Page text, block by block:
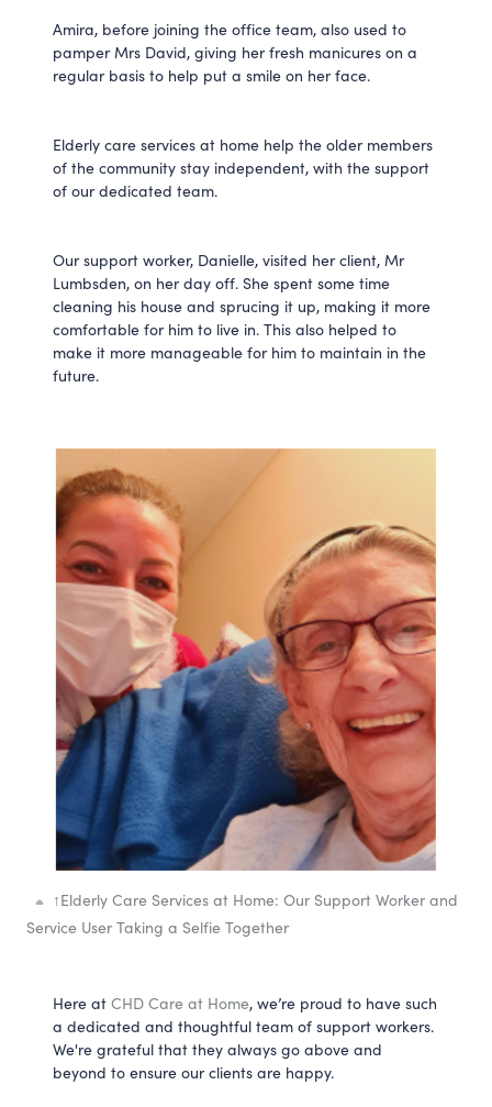
Amira, before joining the office team, also used to
pamper Mrs David, giving her fresh manicures on a
regular basis to help put a smile on her face.
Elderly care services at home help the older members
of the community stay independent, with the support
of our dedicated team.
Our support worker, Danielle, visited her client, Mr
Lumbsden, on her day off. She spent some time
cleaning his house and sprucing it up, making it more
comfortable for him to live in. This also helped to
make it more manageable for him to maintain in the
future.
↑Elderly Care Services at Home: Our Support Worker and
Service User Taking a Selfie Together
Here at CHD Care at Home, we’re proud to have such
a dedicated and thoughtful team of support workers.
We're grateful that they always go above and
beyond to ensure our clients are happy.